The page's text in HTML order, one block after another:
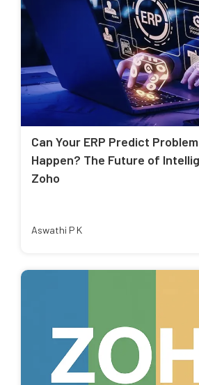
Can Your ERP Predict
Happen? The Future of
Zoho
Aswathi P K